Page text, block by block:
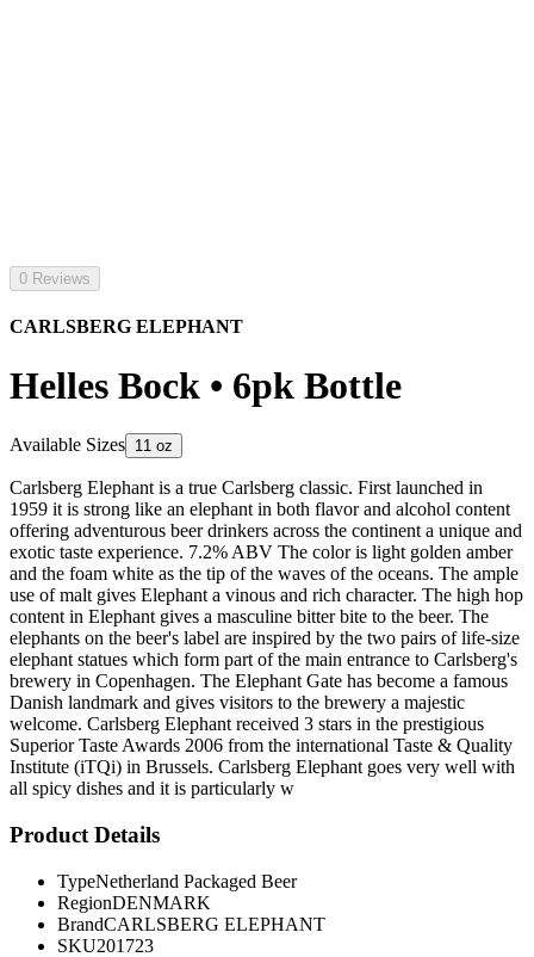
0 Reviews
CARLSBERG ELEPHANT
Helles Bock • 6pk Bottle
Available Sizes 11 oz
Carlsberg Elephant is a true Carlsberg classic. First launched in
1959 it is strong like an elephant in both flavor and alcohol content
offering adventurous beer drinkers across the continent a unique and
exotic taste experience. 7.2% ABV The color is light golden amber
and the foam white as the tip of the waves of the oceans. The ample
use of malt gives Elephant a vinous and rich character. The high hop
content in Elephant gives a masculine bitter bite to the beer. The
elephants on the beer's label are inspired by the two pairs of life-size
elephant statues which form part of the main entrance to Carlsberg's
brewery in Copenhagen. The Elephant Gate has become a famous
Danish landmark and gives visitors to the brewery a majestic
welcome. Carlsberg Elephant received 3 stars in the prestigious
Superior Taste Awards 2006 from the international Taste & Quality
Institute (iTQi) in Brussels. Carlsberg Elephant goes very well with
all spicy dishes and it is particularly w
Product Details
TypeNetherland Packaged Beer
RegionDENMARK
BrandCARLSBERG ELEPHANT
SKU201723